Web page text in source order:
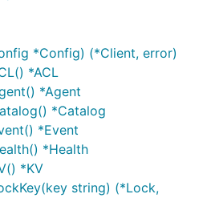
*Config) (*Client, error)
*ACL
*Agent
*Catalog
*Event
*Health
*KV
string) (*Lock,